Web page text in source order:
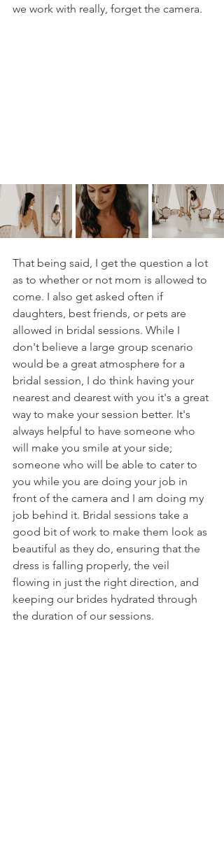
we work with really, forget the camera.
That being said, I get the question a lot
as to whether or not mom is allowed to
come. I also get asked often if
daughters, best friends, or pets are
allowed in bridal sessions. While I
don't believe a large group scenario
would be a great atmosphere for a
bridal session, I do think having your
nearest and dearest with you it's a great
way to make your session better. It's
always helpful to have someone who
will make you smile at your side;
someone who will be able to cater to
you while you are doing your job in
front of the camera and I am doing my
job behind it. Bridal sessions take a
good bit of work to make them look as
beautiful as they do, ensuring that the
dress is falling properly, the veil
flowing in just the right direction, and
keeping our brides hydrated through
the duration of our sessions.